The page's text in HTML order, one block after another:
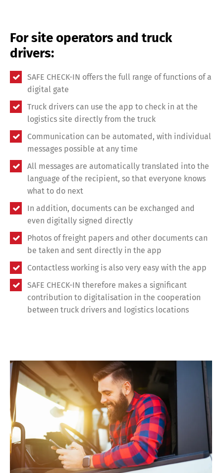
For site operators and truck
drivers:
SAFE CHECK-IN offers the full range of functions of a
digital gate
Truck drivers can use the app to check in at the
logistics site directly from the truck
Communication can be automated, with individual
messages possible at any time
All messages are automatically translated into the
language of the recipient, so that everyone knows
what to do next
In addition, documents can be exchanged and
even digitally signed directly
Photos of freight papers and other documents can
be taken and sent directly in the app
Contactless working is also very easy with the app
SAFE CHECK-IN therefore makes a significant
contribution to digitalisation in the cooperation
between truck drivers and logistics locations
Share